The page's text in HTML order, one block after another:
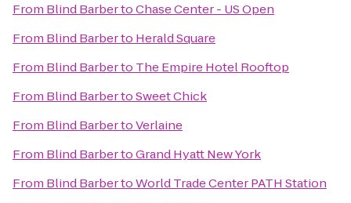
From Blind BarbertoChase Center - US Open
From Blind Barberto Herald Square
From Blind Barberto The Empire Hotel Rooftop
From Blind BarbertoSweet Chick
From Blind BarbertoVerlaine
From Blind BarbertoGrand Hyatt New York
From Blind BarbertoWorld Trade Center PATH Station